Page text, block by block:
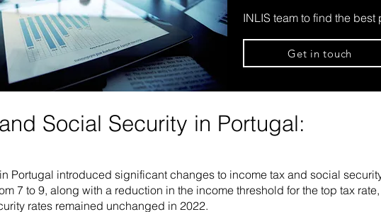
INLIS team to find the
Get in touch
Social Security in Portugal:
Portugal introduced significant changes to income tax and social
7 to 9, along with a reduction in the income threshold for the top tax
rates remained unchanged in 2022.